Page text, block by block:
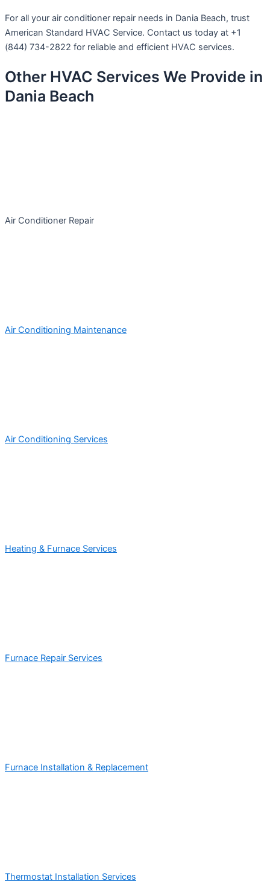
For all your air conditioner repair needs in Dania Beach, trust
American Standard HVAC Service. Contact us today at +1
(844) 734-2822 for reliable and efficient HVAC services.
Other HVAC Services We Provide in
Dania Beach
Air Conditioner Repair
Air Conditioning Maintenance
Air Conditioning Services
Heating & Furnace Services
Furnace Repair Services
Furnace Installation & Replacement
Thermostat Installation Services